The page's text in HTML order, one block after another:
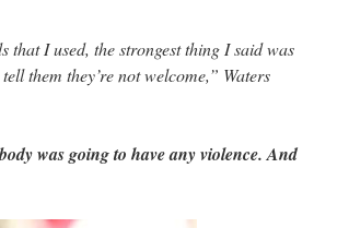
that I used, the strongest thing I said was
them they’re not welcome,” Waters
was going to have any violence. And